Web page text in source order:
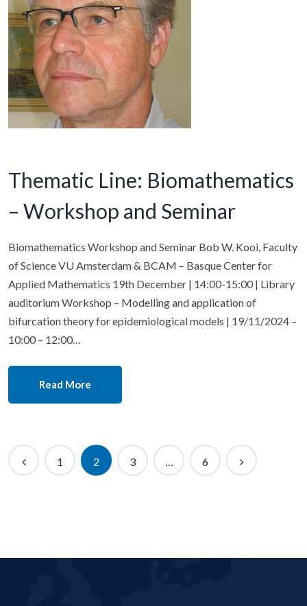
Thematic Line: Biomathematics
– Workshop and Seminar
Biomathematics Workshop and Seminar Bob W. Kooi, Faculty
of Science VU Amsterdam & BCAM – Basque Center for
Applied Mathematics 19th December | 14:00-15:00 | Library
auditorium Workshop – Modelling and application of
bifurcation theory for epidemiological models | 19/11/2024 –
10:00 – 12:00…
Read More
1 2 3 … 6